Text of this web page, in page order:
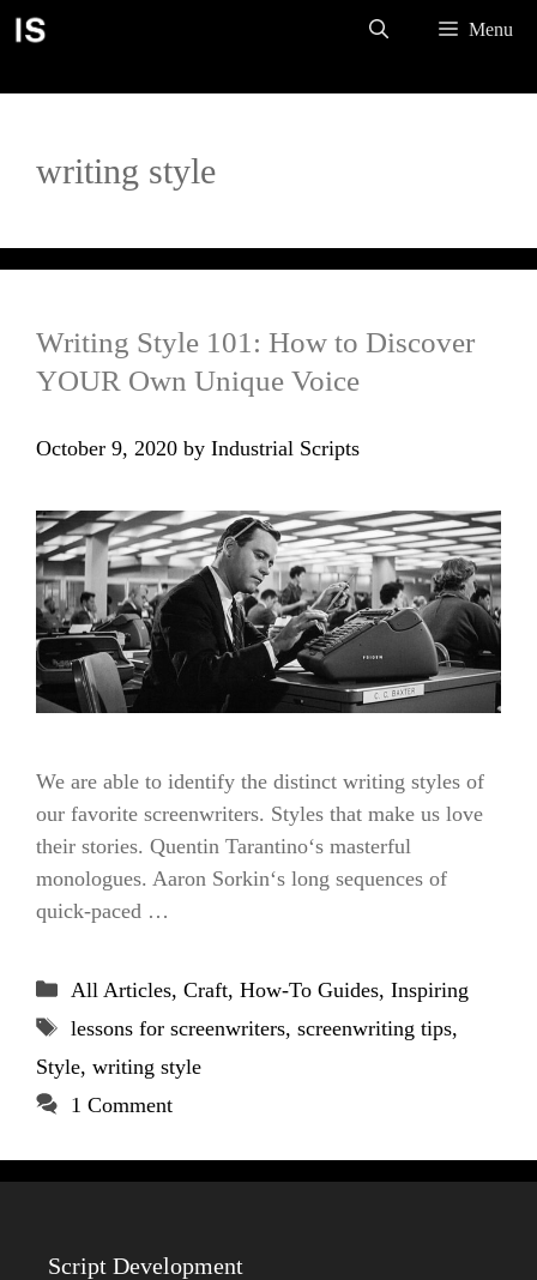
Skip
Menu
writing style
Writing Style 101: How to Discover
YOUR Own Unique Voice
October 9, 2020 by Industrial Scripts
We are able to identify the distinct writing styles of
our favorite screenwriters. Styles that make us love
their stories. Quentin Tarantino‘s masterful
monologues. Aaron Sorkin‘s long sequences of
quick-paced …
Categories
All Articles, Craft, How-To Guides, Inspiring
Tags
lessons for screenwriters, screenwriting tips,
Style, writing style
1 Comment
Script Development